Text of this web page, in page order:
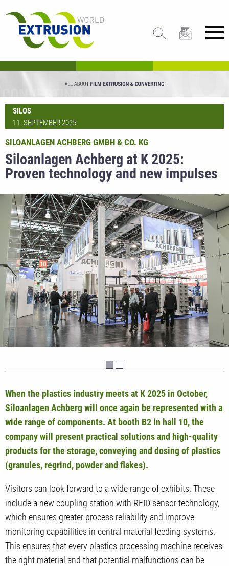
SILOS
11. SEPTEMBER 2025
Siloanlagen Achberg at K 2025:
Proven technology and new impulses
SILOANLAGEN ACHBERG GMBH & CO. KG
When the plastics industry meets at K 2025 in October,
Siloanlagen Achberg will once again be represented with a
wide range of components. At booth B2 in hall 10, the
company will present practical solutions and high-quality
products for the storage, conveying and dosing of plastics
(granules, regrind, powder and flakes).
Visitors can look forward to a wide range of exhibits. These
include a new coupling station with RFID sensor technology,
which ensures greater process reliability and improve
monitoring capabilities in central material feeding systems.
This ensures that every plastics processing machine receives
the right material and that potential malfunctions can be